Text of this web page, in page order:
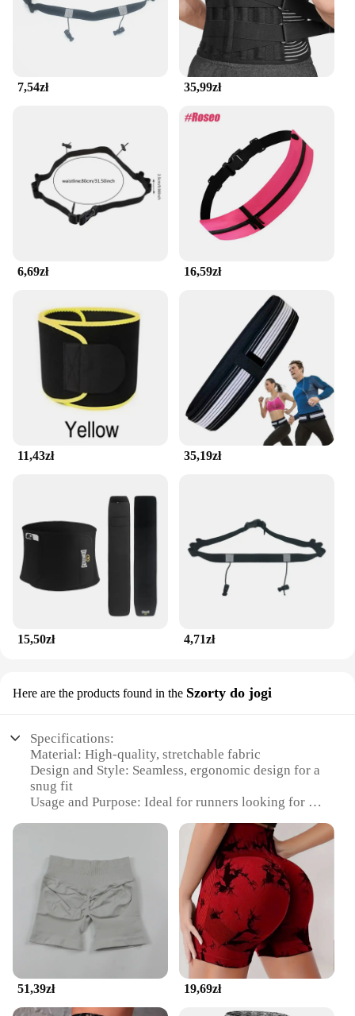
7,54zł 35,99zł
6,69zł 16,59zł
11,43zł 35,19zł
15,50zł 4,71zł
Here are the products found in the Szorty do jogi
Specifications:
Material: High-quality, stretchable fabric
Design and Style: Seamless, ergonomic design for a
snug fit
Usage and Purpose: Ideal for runners looking for a
Performance and Property: Lightweight, breathable,
Parts and Accessories: Comes with a secure
zippered pocket for valuables
Typical Adaptive Scenario: Suitable for various
running distances and terrains
Features:
**Optimal Comfort and Convenience**
The seamless running belt, a must-have for active
51,39zł 19,69zł